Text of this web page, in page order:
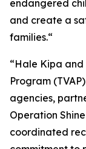
endangered
and create a
families.“
“Hale Kipa
Program
agencies,
Operation
coordinated